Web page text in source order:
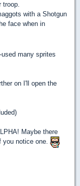
troop.
with a Shotgun
face when in
many sprites
on I'll open the
Maybe there
you notice one.